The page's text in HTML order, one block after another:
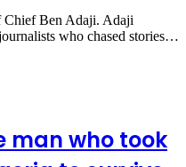
Chief Ben Adaji. Adaji
who chased stories…
man who took